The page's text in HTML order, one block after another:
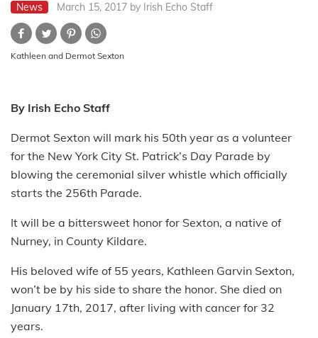
News March 15, 2017 by Irish Echo Staff
Kathleen and Dermot Sexton
By Irish Echo Staff
Dermot Sexton will mark his 50th year as a volunteer
for the New York City St. Patrick’s Day Parade by
blowing the ceremonial silver whistle which officially
starts the 256th Parade.
It will be a bittersweet honor for Sexton, a native of
Nurney, in County Kildare.
His beloved wife of 55 years, Kathleen Garvin Sexton,
won’t be by his side to share the honor. She died on
January 17th, 2017, after living with cancer for 32
years.